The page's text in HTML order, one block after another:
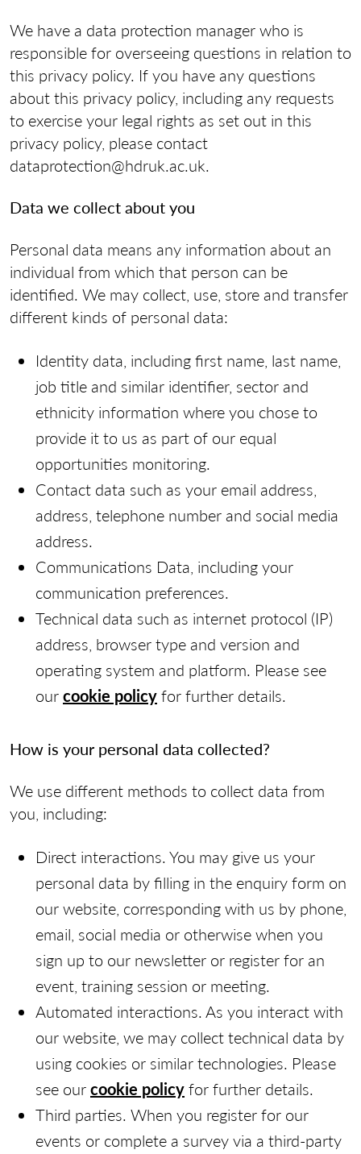
We have a data protection manager who is
responsible for overseeing questions in relation to
this privacy policy. If you have any questions
about this privacy policy, including any requests
to exercise your legal rights as set out in this
privacy policy, please contact
dataprotection@hdruk.ac.uk.
Data we collect about you
Personal data means any information about an
individual from which that person can be
identified. We may collect, use, store and transfer
different kinds of personal data:
Identity data, including first name, last name,
job title and similar identifier, sector and
ethnicity information where you chose to
provide it to us as part of our equal
opportunities monitoring.
Contact data such as your email address,
address, telephone number and social media
address.
Communications Data, including your
communication preferences.
Technical data such as internet protocol (IP)
address, browser type and version and
operating system and platform. Please see
ourcookie policyfor further details.
How is your personal data collected?
We use different methods to collect data from
you, including:
Direct interactions. You may give us your
personal data by filling in the enquiry form on
our website, corresponding with us by phone,
email, social media or otherwise when you
sign up to our newsletter or register for an
event, training session or meeting.
Automated interactions. As you interact with
our website, we may collect technical data by
using cookies or similar technologies. Please
see ourcookie policyfor further details.
Third parties. When you register for our
events or complete a survey via a third-party